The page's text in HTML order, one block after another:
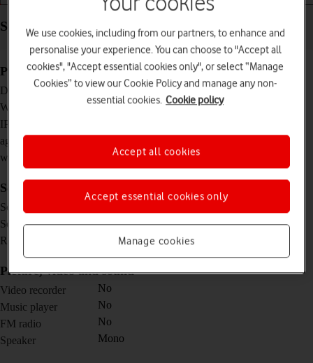
Specifications - Google Pixel Watch
Physical specifications
Dimensions
41 x 41 x 12.3 mm
Weight
36 g
IP rating (protection
against dust and
water)
Screen and keys
Screen type
AMOLED touch screen, 16 million colours
Screen size
1.2 inches
Resolution
450 x 450 pixels
Picture, video and sound
Video recorder
No
Music player
No
FM radio
No
Speaker
Mono
We use cookies, including from our partners, to enhance and
personalise your experience. You can choose to "Accept all
cookies", "Accept essential cookies only", or select “Manage
Cookies” to view our Cookie Policy and manage any non-
essential cookies. Cookie policy
Manage cookies
Accept essential cookies only
Accept all cookies